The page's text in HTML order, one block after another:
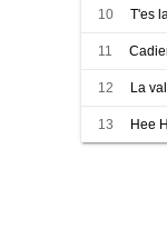
10 T'es
11
12 La
13 Hee